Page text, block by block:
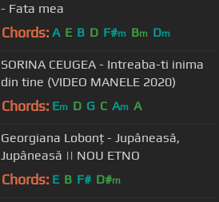
- Fata mea
Chords: A E B D F#m Bm Dm
SORINA CEUGEA - Intreaba-ti inima
din tine (VIDEO MANELE 2020)
Chords: Em D G C Am A
Georgiana Lobonț - Jupâneasă,
Jupâneasă || NOU ETNO
Chords: E B F# D#m